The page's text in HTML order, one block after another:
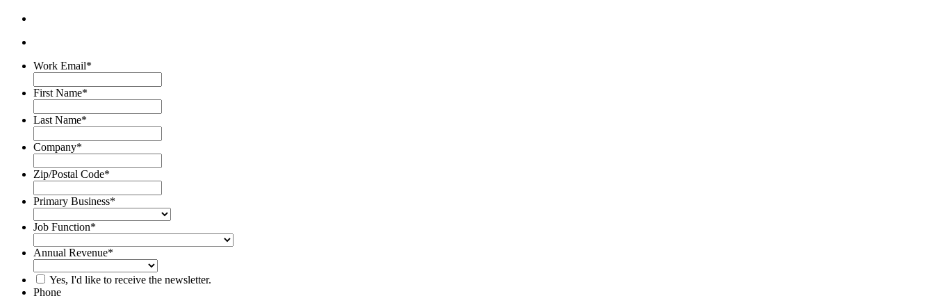
Work Email*
First Name*
Last Name*
Company*
Zip/Postal Code*
Primary Business*
Job Function*
Annual Revenue*
Yes, I'd like to receive the newsletter.
Phone